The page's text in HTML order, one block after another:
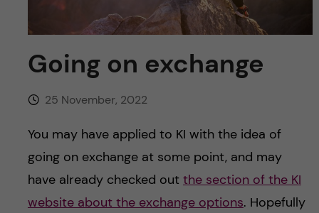
h
f
i
d
Going on exchange
25 November, 2022
You may have applied to KI with the idea of
going on exchange at some point, and may
have already checked out the section of the KI
website about the exchange options. Hopefully